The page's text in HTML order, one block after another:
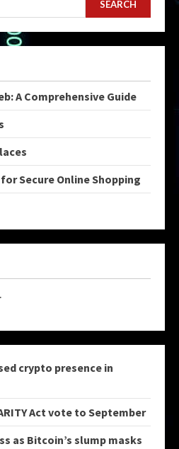
SEARCH
A Comprehensive Guide
Secure Online Shopping
crypto presence in
Act vote to September
as Bitcoin’s slump masks